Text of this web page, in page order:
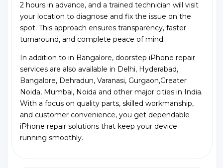
2 hours in advance, and a trained technician will visit
your location to diagnose and fix the issue on the
spot. This approach ensures transparency, faster
turnaround, and complete peace of mind.
In addition to in Bangalore, doorstep iPhone repair
services are also available in Delhi, Hyderabad,
Bangalore, Dehradun, Varanasi, Gurgaon,Greater
Noida, Mumbai, Noida and other major cities in India.
With a focus on quality parts, skilled workmanship,
and customer convenience, you get dependable
iPhone repair solutions that keep your device
running smoothly.